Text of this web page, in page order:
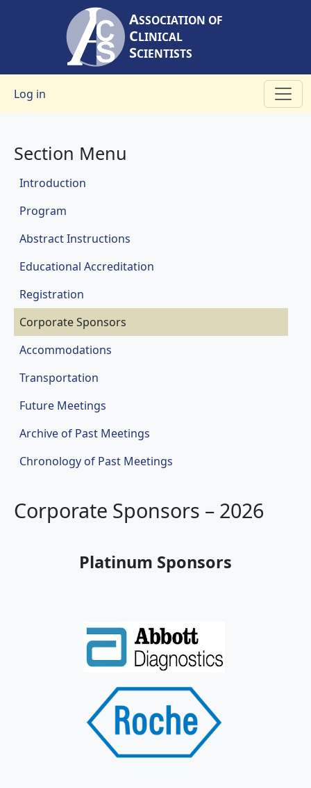
Skip to main content
ASSOCIATION OF
CLINICAL
SCIENTISTS
User account menu
Log in
Section Menu
Meetings
Introduction
Program
Abstract Instructions
Educational Accreditation
Registration
Corporate Sponsors
Accommodations
Transportation
Future Meetings
Archive of Past Meetings
Chronology of Past Meetings
Corporate Sponsors – 2026
Platinum Sponsors